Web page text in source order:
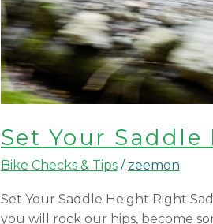
Set Your
Bike Checks & Tips/ zeemon
Set Your Saddle Height Right
you will rock our hips, become